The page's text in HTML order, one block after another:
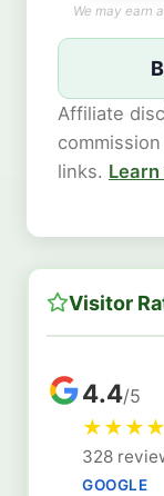
We may earn
Affiliate
links.
Visitor
4.4/5
★★★★
328
GOOGLE